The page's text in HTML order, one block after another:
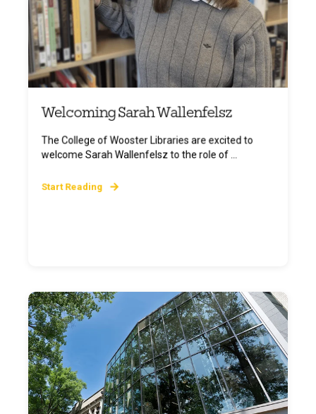
Welcoming Sarah Wallenfelsz
The College of Wooster Libraries are excited to
welcome Sarah Wallenfelsz to the role of ...
Start Reading